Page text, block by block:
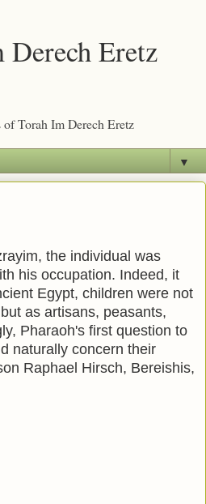
Derech Eretz
Torah Im Derech Eretz
▼
the individual was
his occupation. Indeed, it
Egypt, children were not
as artisans, peasants,
Pharaoh's first question to
naturally concern their
Raphael Hirsch, Bereishis,